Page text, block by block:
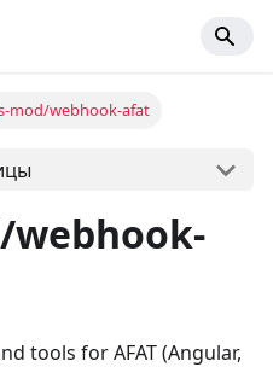
mod/webhook-afat
webhook-
tools for AFAT (Angular,